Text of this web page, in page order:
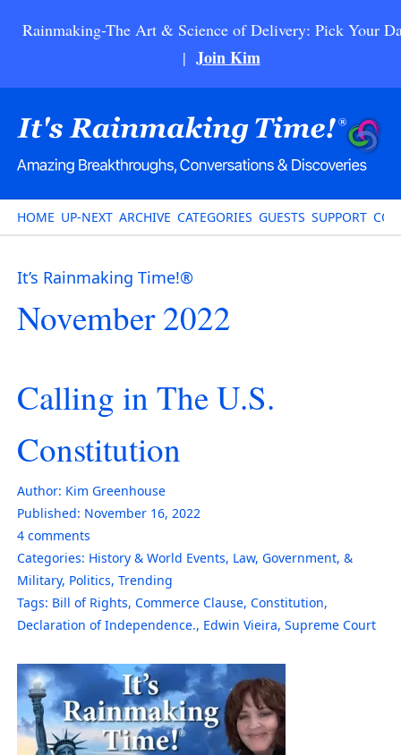
Rainmaking-The Art & Science of Delivery: Pick Your
| Join Kim
HOME UP-NEXT ARCHIVE CATEGORIES GUESTS SUPPORT
It’s Rainmaking Time!®
November 2022
Calling in The U.S.
Constitution
Author: Kim Greenhouse
Published: November 16, 2022
4 comments
Categories: History & World Events, Law, Government, &
Military, Politics, Trending
Tags: Bill of Rights, Commerce Clause, Constitution,
Declaration of Independence., Edwin Vieira, Supreme Court